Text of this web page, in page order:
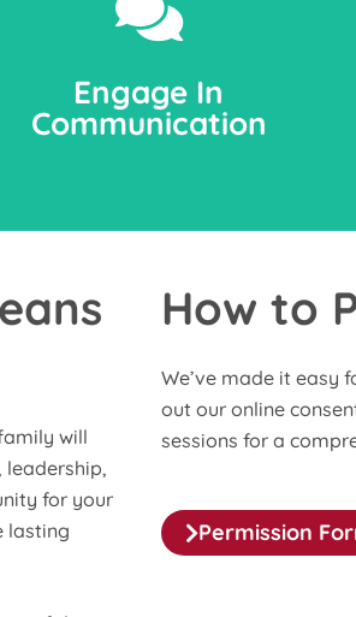
Engage In
Communication
with regular updates to stay connected
and knowledgeable about your child’s
progress and program events.
will
for your
lasting
How to
We’ve made it easy
out our online
sessions for a
Permission